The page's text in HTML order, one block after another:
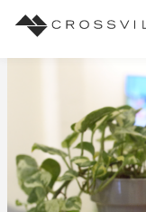
Products